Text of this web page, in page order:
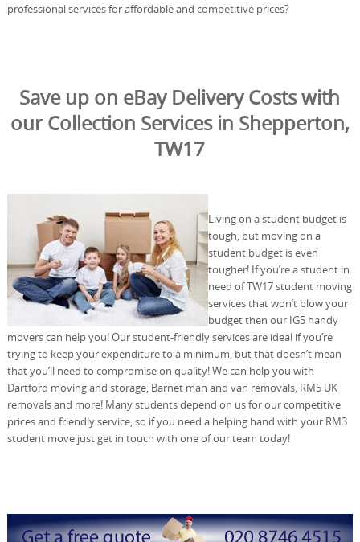
professional services for affordable and competitive prices?
Save up on eBay Delivery Costs with
our Collection Services in Shepperton,
TW17
Living on a student budget is
tough, but moving on a
student budget is even
tougher! If you’re a student in
need of TW17 student moving
services that won’t blow your
budget then our IG5 handy
movers can help you! Our student-friendly services are ideal if you’re
trying to keep your expenditure to a minimum, but that doesn’t mean
that you’ll need to compromise on quality! We can help you with
Dartford moving and storage, Barnet man and van removals, RM5 UK
removals and more! Many students depend on us for our competitive
prices and friendly service, so if you need a helping hand with your RM3
student move just get in touch with one of our team today!